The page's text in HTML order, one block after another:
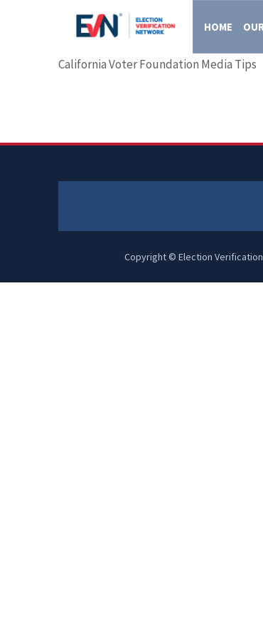
HOME
California Voter Foundation Media Tips
Copyright © Election